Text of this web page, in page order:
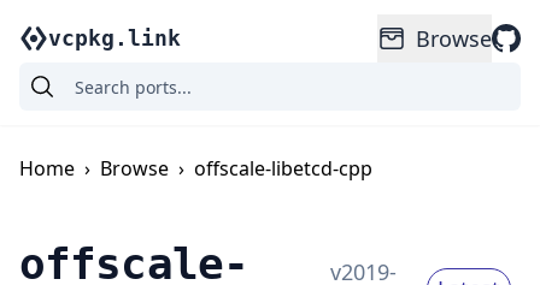
vcpkg.link Browse
Home › Browse › offscale-libetcd-cpp
offscale-
v2019-